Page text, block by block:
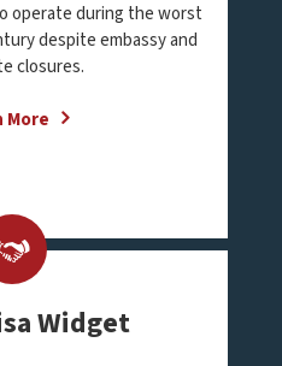
operate during the worst
despite embassy and
closures.
More
Widget